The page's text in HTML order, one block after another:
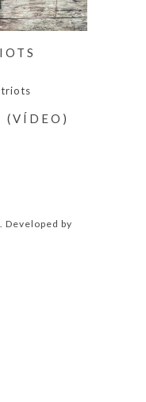
(VÍDEO)
Developed by